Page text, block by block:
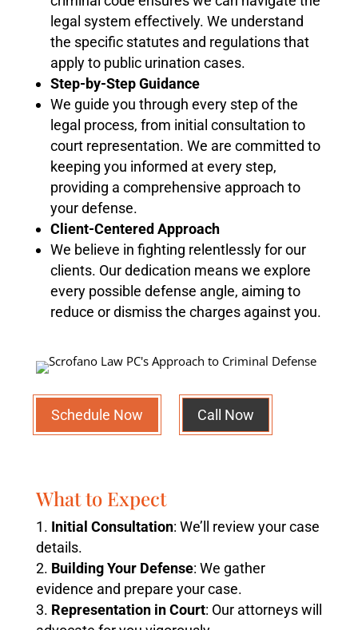
legal system effectively. We understand
the specific statutes and regulations that
apply to public urination cases.
Step-by-Step Guidance
We guide you through every step of the
legal process, from initial consultation to
court representation. We are committed to
keeping you informed at every step,
providing a comprehensive approach to
your defense.
Client-Centered Approach
We believe in fighting relentlessly for our
clients. Our dedication means we explore
every possible defense angle, aiming to
reduce or dismiss the charges against you.
Schedule Now Call Now
What to Expect
Initial Consultation: We’ll review your case
details.
Building Your Defense: We gather
evidence and prepare your case.
Representation in Court: Our attorneys will